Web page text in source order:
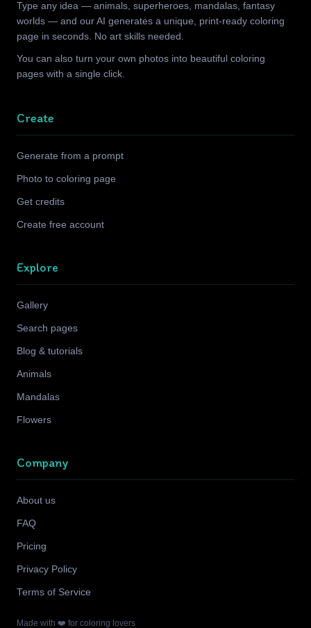
Type any idea — animals, superheroes, mandalas, fantasy
worlds — and our AI generates a unique, print-ready coloring
page in seconds. No art skills needed.
You can also turn your own photos into beautiful coloring
pages with a single click.
Create
Generate from a prompt
Photo to coloring page
Get credits
Create free account
Explore
Gallery
Search pages
Blog & tutorials
Animals
Mandalas
Flowers
Company
About us
FAQ
Pricing
Privacy Policy
Terms of Service
Made with ❤️ for coloring lovers